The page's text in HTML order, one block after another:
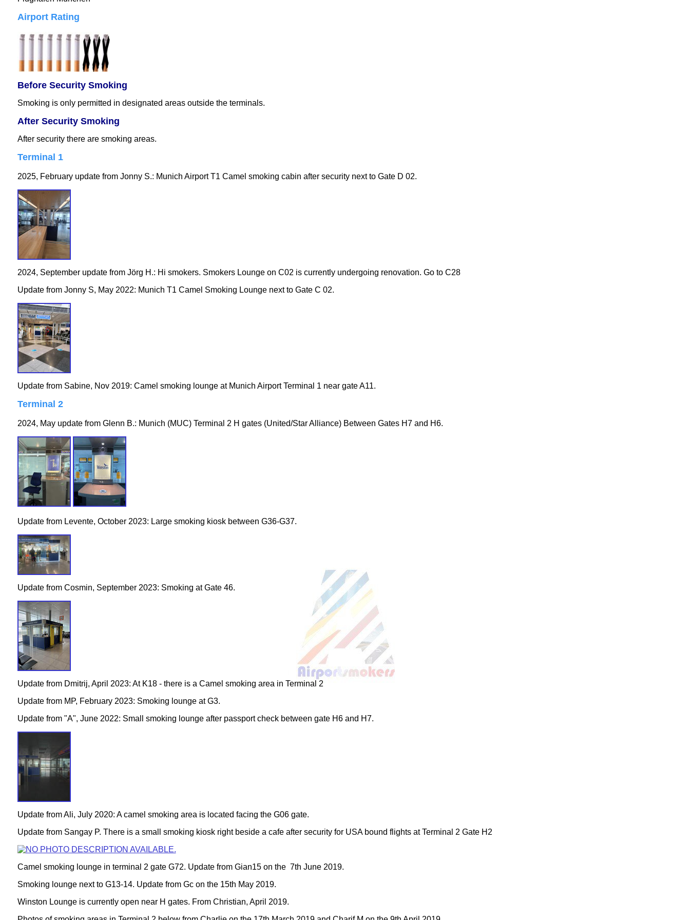
Airport Rating
Before Security Smoking
Smoking is only permitted in designated areas outside the terminals.
After Security Smoking
After security there are smoking areas.
Terminal 1
2025, February update from Jonny S.: Munich Airport T1 Camel smoking cabin after security next to Gate D 02.
2024, September update from Jörg H.: Hi smokers. Smokers Lounge on C02 is currently undergoing renovation. Go to C28
Update from Jonny S, May 2022: Munich T1 Camel Smoking Lounge next to Gate C 02.
Update from Sabine, Nov 2019: Camel smoking lounge at Munich Airport Terminal 1 near gate A11.
Terminal 2
2024, May update from Glenn B.: Munich (MUC) Terminal 2 H gates (United/Star Alliance) Between Gates H7 and H6.
Update from Levente, October 2023: Large smoking kiosk between G36-G37.
Update from Cosmin, September 2023: Smoking at Gate 46.
Update from Dmitrij, April 2023: At K18 - there is a Camel smoking area in Terminal 2
Update from MP, February 2023: Smoking lounge at G3.
Update from "A", June 2022: Small smoking lounge after passport check between gate H6 and H7.
Update from Ali, July 2020: A camel smoking area is located facing the G06 gate.
Update from Sangay P. There is a small smoking kiosk right beside a cafe after security for USA bound flights at Terminal 2 Gate H2
Camel smoking lounge in terminal 2 gate G72. Update from Gian15 on the 7th June 2019.
Smoking lounge next to G13-14. Update from Gc on the 15th May 2019.
Winston Lounge is currently open near H gates. From Christian, April 2019.